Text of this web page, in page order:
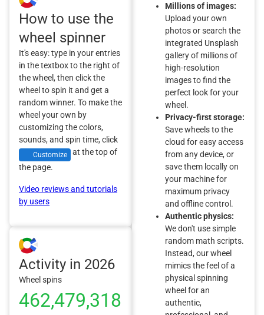
How to use the
wheel spinner
It's easy: type in your entries
in the textbox to the right of
the wheel, then click the
wheel to spin it and get a
random winner. To make the
wheel your own by
customizing the colors,
sounds, and spin time, click
Customize
at the top of
the page.
Video reviews and tutorials
by users
Activity in 2026
Wheel spins
462,479,318
Millions of images:
Upload your own
photos or search the
integrated Unsplash
gallery of millions of
high-resolution
images to find the
perfect look for your
wheel.
Privacy-first storage:
Save wheels to the
cloud for easy access
from any device, or
save them locally on
your machine for
maximum privacy
and offline control.
Authentic physics:
We don't use simple
random math scripts.
Instead, our wheel
mimics the feel of a
physical spinning
wheel for an
authentic,